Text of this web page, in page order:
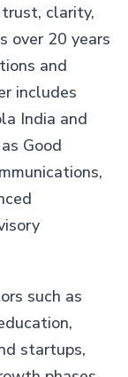
clarity,
over 20 years
and
includes
India and
Good
such as
startups,